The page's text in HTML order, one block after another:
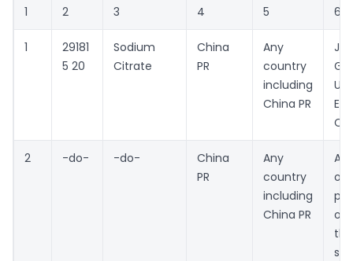
1 2 3 4 5 6
1
29181
5 20
Sodium
Citrate
China
PR
Any
country
including
China PR
2 -do- -do-
China
PR
Any
country
including
China PR